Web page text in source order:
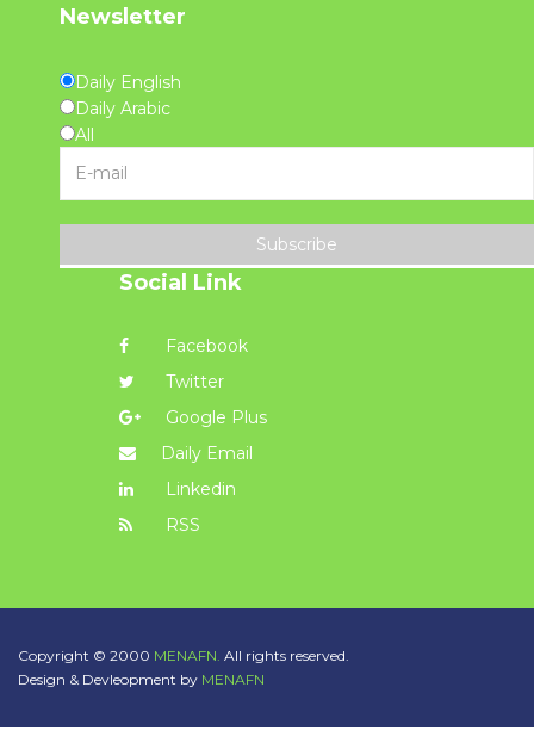
Newsletter
Daily English
Daily Arabic
All
Subscribe
Social Link
Facebook
Twitter
Google Plus
Daily Email
Linkedin
RSS
Copyright © 2000 MENAFN. All rights reserved.
Design & Devleopment by MENAFN